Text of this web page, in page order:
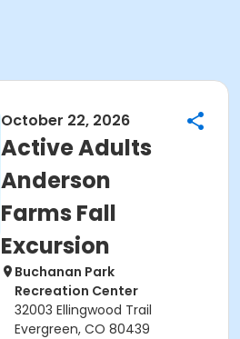
October 22, 2026
Active Adults
Anderson
Farms Fall
Excursion
Buchanan Park
Recreation Center
32003 Ellingwood Trail
Evergreen, CO 80439